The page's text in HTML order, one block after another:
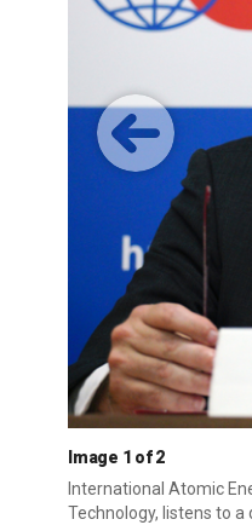
Image 1 of 2
International Atomic
Technology, listens to